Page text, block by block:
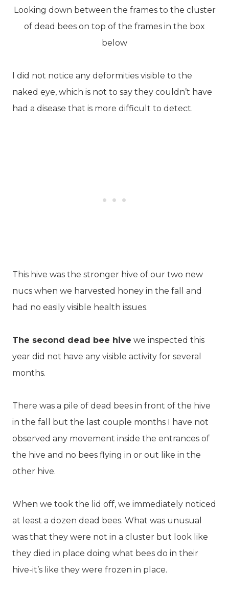
Looking down between the frames to the cluster
of dead bees on top of the frames in the box
below
I did not notice any deformities visible to the
naked eye, which is not to say they couldn’t have
had a disease that is more difficult to detect.
This hive was the stronger hive of our two new
nucs when we harvested honey in the fall and
had no easily visible health issues.
The second dead bee hive we inspected this
year did not have any visible activity for several
months.
There was a pile of dead bees in front of the hive
in the fall but the last couple months I have not
observed any movement inside the entrances of
the hive and no bees flying in or out like in the
other hive.
When we took the lid off, we immediately noticed
at least a dozen dead bees. What was unusual
was that they were not in a cluster but look like
they died in place doing what bees do in their
hive-it’s like they were frozen in place.